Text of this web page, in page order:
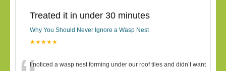
Treated it in under 30 minutes
Why You Should Never Ignore a Wasp Nest
★★★★★
I noticed a wasp nest forming under our roof tiles and didn’t want